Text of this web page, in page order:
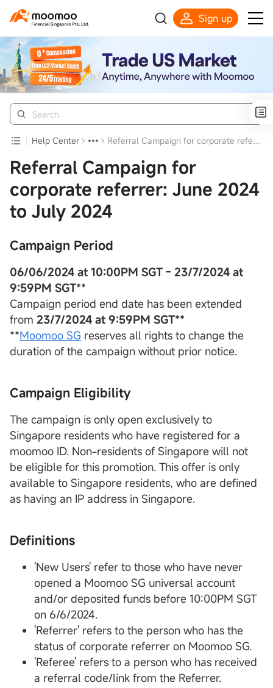
Sign up
Smart Trading Choice
Help Center Referral Campaign for corporate referrer: June 2024 to July 2024
Referral Campaign for
corporate referrer: June 2024
to July 2024
Campaign Period
06/06/2024 at 10:00PM SGT - 23/7/2024 at
9:59PM SGT**
Campaign period end date has been extended
from 23/7/2024 at 9:59PM SGT**
**Moomoo SG reserves all rights to change the
duration of the campaign without prior notice.
Campaign Eligibility
The campaign is only open exclusively to
Singapore residents who have registered for a
moomoo ID. Non-residents of Singapore will not
be eligible for this promotion. This offer is only
available to Singapore residents, who are defined
as having an IP address in Singapore.
Definitions
'New Users' refer to those who have never
opened a Moomoo SG universal account
and/or deposited funds before 10:00PM SGT
on 6/6/2024.
'Referrer' refers to the person who has the
status of corporate referrer on Moomoo SG.
'Referee' refers to a person who has received
a referral code/link from the Referrer.